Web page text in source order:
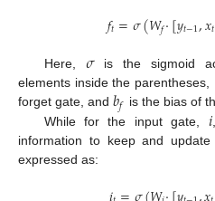
𝑓𝑡=𝜎(𝑊𝑓·[𝑦𝑡−1,𝑥𝑡
Here, 𝜎is the sigmoid
elements inside the parentheses,
forget gate, and 𝑏𝑓 is the bias of
While for the input gate, 𝑖
information to keep and
expressed as: